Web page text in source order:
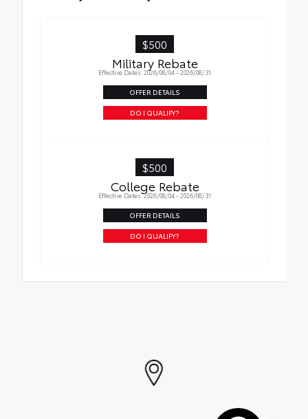
$500
Military Rebate
Effective Dates: 2026/08/04 - 2026/08/31
OFFER DETAILS
DO I QUALIFY?
$500
College Rebate
Effective Dates: 2026/08/04 - 2026/08/31
OFFER DETAILS
DO I QUALIFY?